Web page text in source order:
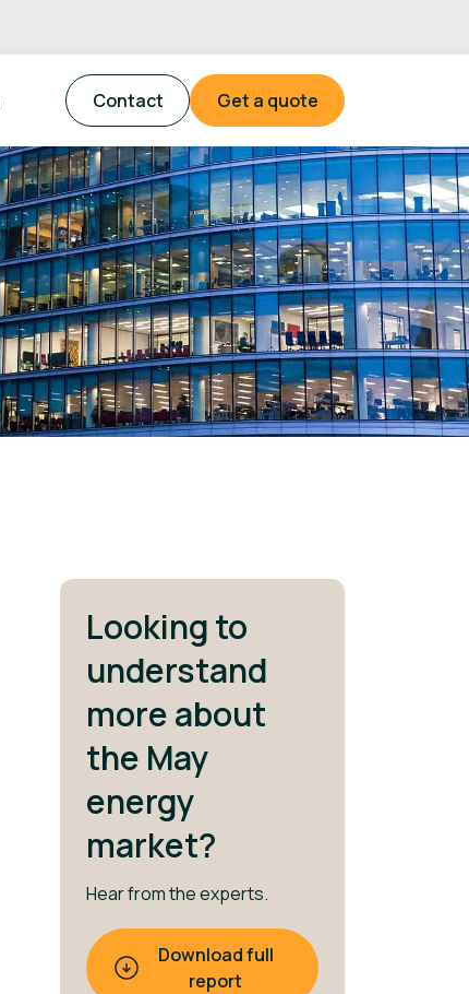
Contact Get a quote
Looking to
understand
more about
the May
energy
market?
Hear from the experts.
Download full
report